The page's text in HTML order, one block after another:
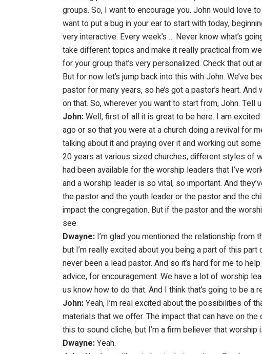
groups. So, I want to encourage you. John would love
want to put a bug in your ear to start with today,
very interactive. Every week’s … Never know what’s
take different topics and make it really practical from
for your group that’s very personalized. Check that out
But for now let’s jump back into this with John. We’ve
pastor for many years, so he’s got a pastor’s heart.
on that. So, wherever you want to start from, John. Tell
John:Well, first of all it is great to be here. I am
ago or so that you were at a church doing a revival for
talking about it and praying over it and working out
20 years at various sized churches, different styles of
had been available for the worship leaders that I’ve
and a worship leader is so vital, so important. And
the pastor and the youth leader or the pastor and the
impact the congregation. But if the pastor and the
see.
Dwayne: I’m glad you mentioned the relationship from
but I’m really excited about you being a part of this part
never been a lead pastor. And so it’s hard for me to
advice, for encouragement. We have a lot of worship
us know how to do that. And I think that’s going to be a
John:Yeah, I’m real excited about the possibilities of
materials that we offer. The impact that can have on
this to sound cliche, but I’m a firm believer that worship
Dwayne:Yeah.